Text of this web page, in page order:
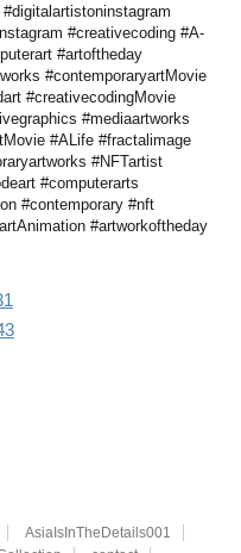
#creativecoding #A-
#artoftheday
#contemporaryartMovie
#creativecodingMovie
#mediaartworks
#ALife #fractalimage
#NFTartist
#computerarts
#contemporary #nft
#artworkoftheday
AsiaIsInTheDetails001